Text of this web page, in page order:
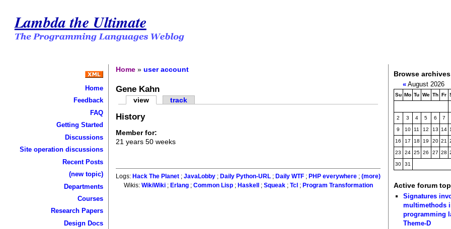
Lambda the Ultimate
Home
Feedback
FAQ
Getting Started
Discussions
Site operation discussions
Recent Posts
(new topic)
Departments
Courses
Research Papers
Design Docs
Home »user account
Gene Kahn
view track
History
Member for:
21 years 50 weeks
Logs: Hack The Planet ;JavaLobby ; Daily Python-URL ; Daily WTF ; PHP everywhere ;(more)
Wikis: WikiWiki; Erlang; Common Lisp; Haskell ; Squeak; Tcl ; Program Transformation
Browse archives
«August 2026
Su Mo Tu We Th Fr
2 3 4 5 6 7
9 10 11 12 13 14
16 17 18 19 20 21
23 24 25 26 27 28
30 31
Active forum
Signatures
multimethods
programming
Theme-D